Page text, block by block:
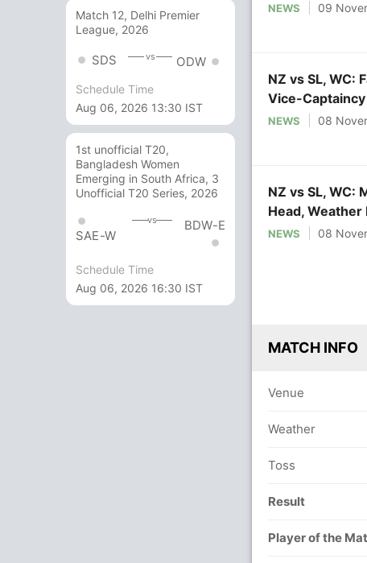
Match 12, Delhi Premier
League, 2026
SDS vs ODW
Schedule Time
Aug 06, 2026 13:30 IST
1st unofficial T20,
Bangladesh Women
Emerging in South Africa, 3
Unofficial T20 Series, 2026
SAE-W
vs BDW-E
Schedule Time
Aug 06, 2026 16:30 IST
NEWS 09
NZ vs SL, WC:
Vice-
NEWS 08
NZ vs SL, WC:
Head, Weather
NEWS 08
MATCH INFO
Venue
Weather
Toss
Result
Player of the